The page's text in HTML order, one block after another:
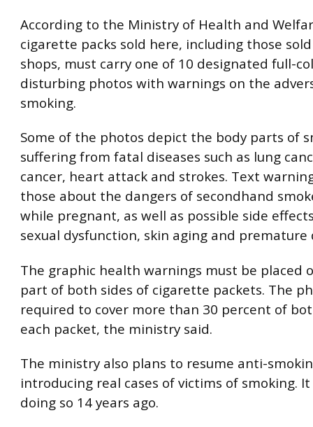
According to the Ministry of Health and
cigarette packs sold here, including those
shops, must carry one of 10 designated full-
disturbing photos with warnings on the
smoking.
Some of the photos depict the body parts of
suffering from fatal diseases such as lung
cancer, heart attack and strokes. Text
those about the dangers of secondhand
while pregnant, as well as possible side
sexual dysfunction, skin aging and premature
The graphic health warnings must be placed
part of both sides of cigarette packets. The
required to cover more than 30 percent of
each packet, the ministry said.
The ministry also plans to resume anti-
introducing real cases of victims of smoking.
doing so 14 years ago.